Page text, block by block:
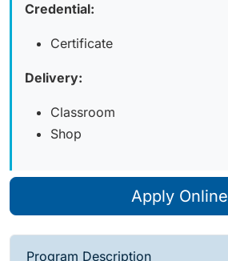
Credential:
Certificate
Delivery:
Classroom
Shop
Apply Online
Program Description